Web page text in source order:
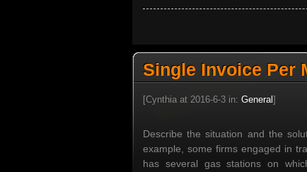
Single Invoice Per
[Cynthia at 2016-6-3 in: General]
Describe the situation and the
example, some firms engaged in
has several gas stations on